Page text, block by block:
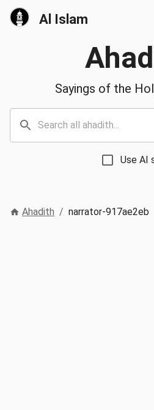
Al Islam
Sayings of the
Use AI
Ahadith / narrator-917ae2eb